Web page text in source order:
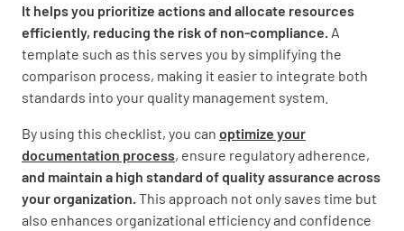
It helps you prioritize actions and allocate resources
efficiently, reducing the risk of non-compliance. A
template such as this serves you by simplifying the
comparison process, making it easier to integrate both
standards into your quality management system.
By using this checklist, you can optimize your
documentation process, ensure regulatory adherence,
and maintain a high standard of quality assurance across
your organization. This approach not only saves time but
also enhances organizational efficiency and confidence
Overlap and Differences
Identify areas where MDSAP and ISO 13485
requirements are the same
Identify areas where MDSAP requirements are
more stringent than ISO 13485